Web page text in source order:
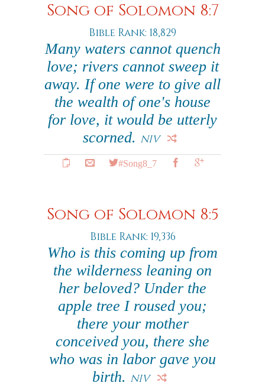
Song of Solomon 8:7
Bible Rank: 18,829
Many waters cannot quench
love; rivers cannot sweep it
away. If one were to give all
the wealth of one's house
for love, it would be utterly
scorned. NIV
#Song8_7
Song of Solomon 8:5
Bible Rank: 19,336
Who is this coming up from
the wilderness leaning on
her beloved? Under the
apple tree I roused you;
there your mother
conceived you, there she
who was in labor gave you
birth. NIV